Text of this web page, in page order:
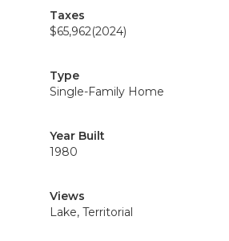
Taxes
$65,962(2024)
Type
Single-Family Home
Year Built
1980
Views
Lake, Territorial